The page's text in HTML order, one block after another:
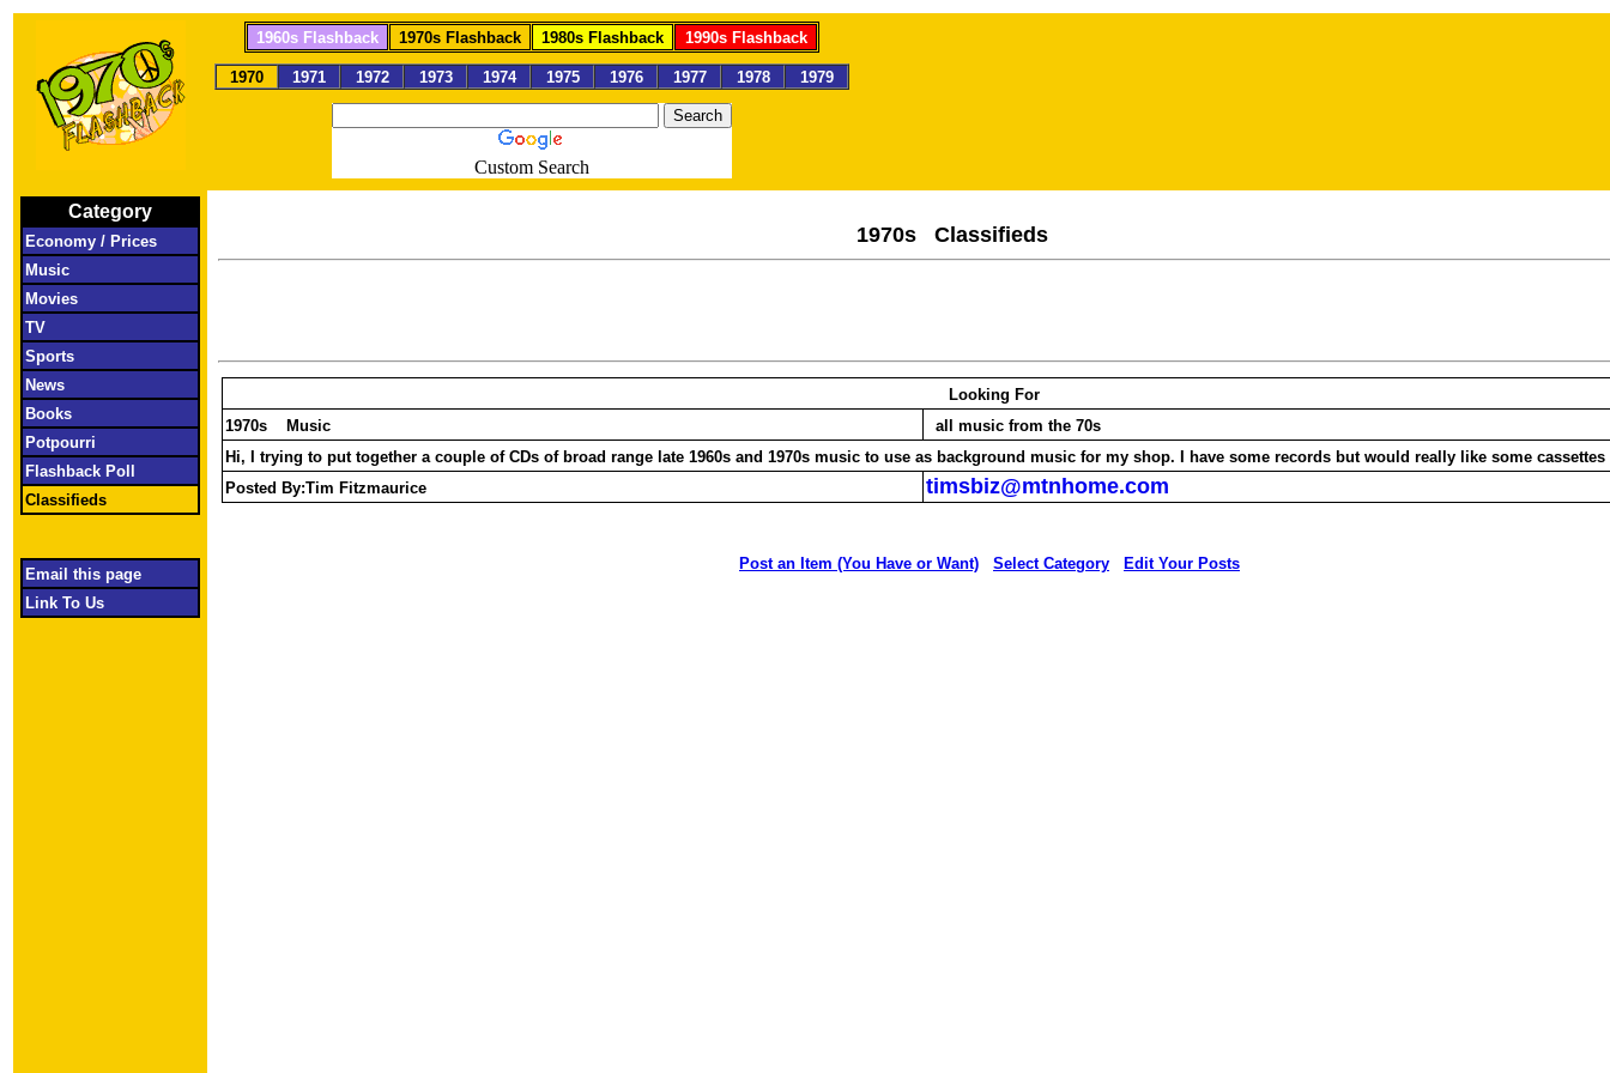
Category
Economy / Prices
Music
Movies
TV
Sports
News
Books
Potpourri
Flashback Poll
Classifieds
Email this page
Link To Us
1960s Flashback 1970s Flashback 1980s Flashback 1990s Flashback
1970 1971 1972 1973 1974 1975 1976 1977 1978 1979
Custom Search
1970s Classifieds
Looking For
1970s Music
all music from the 70s
Hi, I trying to put together a couple of CDs of broad range late 1960s and 1970s music to use as background music for my shop. I have some records but would really like some
Posted By:Tim Fitzmaurice timsbiz@mtnhome.com
Post an Item (You Have or Want) Select Category Edit Your Posts